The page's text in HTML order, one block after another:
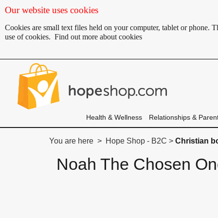
Our website uses cookies
Cookies are small text files held on your computer, tablet or phone.
use of cookies. Find out more about cookies
Health & Wellness Relationships &
You are here > Hope Shop - B2C > Christian
Noah The Chosen